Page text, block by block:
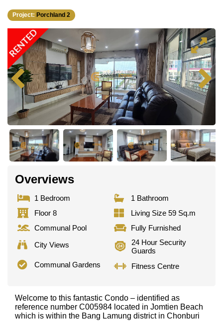
Project: Porchland 2
RENTED
Overviews
1 Bedroom
1 Bathroom
Floor 8
Living Size 59 Sq.m
Communal Pool
Fully Furnished
City Views
24 Hour Security
Guards
Communal Gardens
Fitness Centre
Welcome to this fantastic Condo – identified as
reference number C005984 located in Jomtien Beach
which is within the Bang Lamung district in Chonburi